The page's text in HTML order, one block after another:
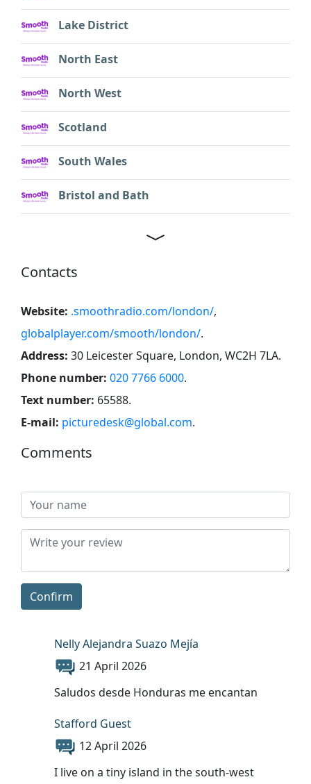
Lake District
North East
North West
Scotland
South Wales
Bristol and Bath
Contacts
Website: .smoothradio.com/london/,
globalplayer.com/smooth/london/.
Address: 30 Leicester Square, London, WC2H 7LA.
Phone number: 020 7766 6000.
Text number: 65588.
E-mail: picturedesk@global.com.
Comments
Confirm
Nelly Alejandra Suazo Mejía
21 April 2026
Saludos desde Honduras me encantan
Stafford Guest
12 April 2026
I live on a tiny island in the south-west